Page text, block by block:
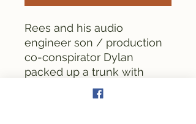
Rees and his audio
engineer son / production
co-conspirator Dylan
packed up a trunk with
recording gear and
travelled to the Phillipines